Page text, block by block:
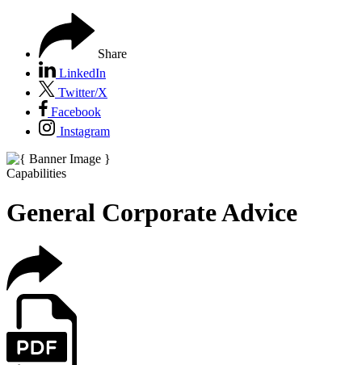
Share
LinkedIn
Twitter/X
Facebook
Instagram
Capabilities
General Corporate Advice